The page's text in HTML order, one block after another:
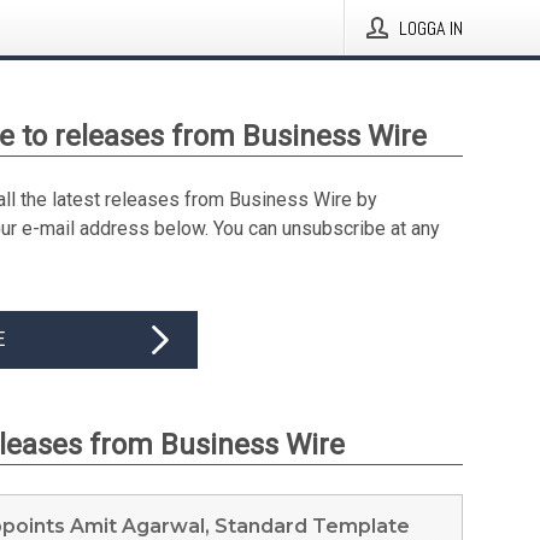
LOGGA IN
to releases from Business Wire
the latest releases from Business Wire by
e-mail address below. You can unsubscribe at any
from Business Wire
Amit Agarwal, Standard Template